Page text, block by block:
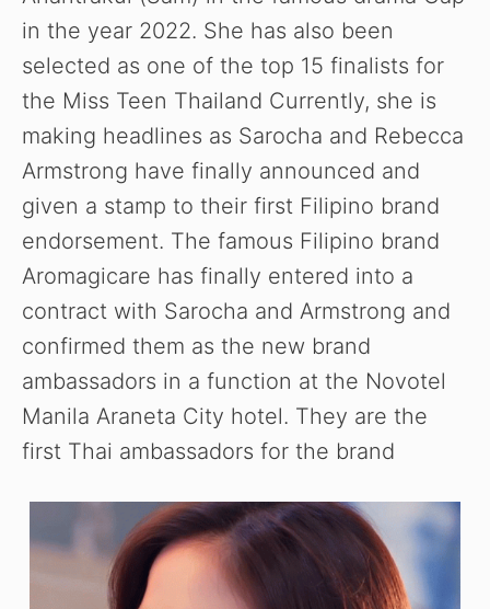
in the year 2022. She has also been
selected as one of the top 15 finalists for
the Miss Teen Thailand Currently, she is
making headlines as Sarocha and Rebecca
Armstrong have finally announced and
given a stamp to their first Filipino brand
endorsement. The famous Filipino brand
Aromagicare has finally entered into a
contract with Sarocha and Armstrong and
confirmed them as the new brand
ambassadors in a function at the Novotel
Manila Araneta City hotel. They are the
first Thai ambassadors for the brand